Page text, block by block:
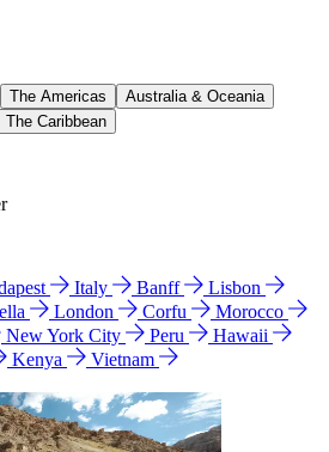
The Americas
Australia & Oceania
The Caribbean
Italy Banff
Lisbon
London Corfu
Morocco
New York City Peru
Hawaii
Kenya
Vietnam